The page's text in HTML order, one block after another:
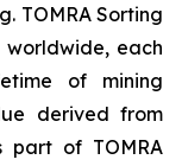
TOMRA Sorting
worldwide, each
of mining
derived from
part of TOMRA